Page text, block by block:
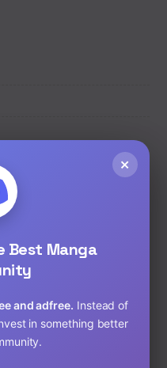
but the Mother Raw
×
Best Manga
and adfree. Instead of
in something better